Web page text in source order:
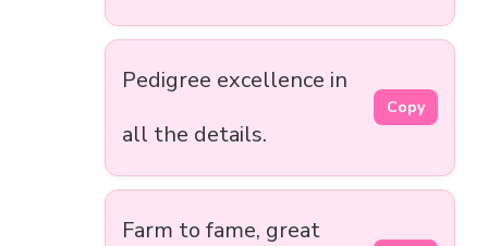
Pedigree excellence in
all the details.
Copy
Farm to fame, great